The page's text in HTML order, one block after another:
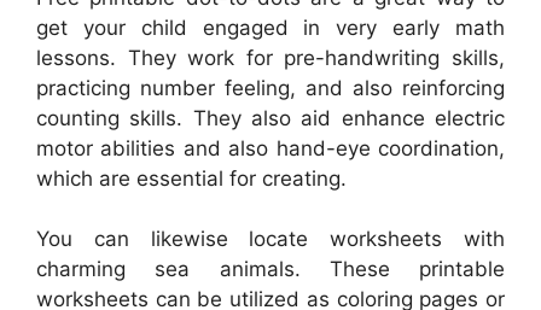
get your child engaged in very early math
lessons. They work for pre-handwriting skills,
practicing number feeling, and also reinforcing
counting skills. They also aid enhance electric
motor abilities and also hand-eye coordination,
which are essential for creating.
You can likewise locate worksheets with
charming sea animals. These printable
worksheets can be utilized as coloring pages or